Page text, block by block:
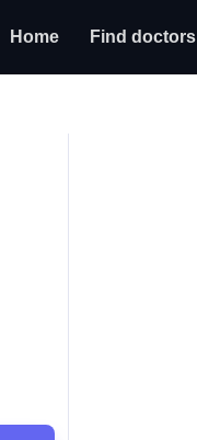
Home Find doctors